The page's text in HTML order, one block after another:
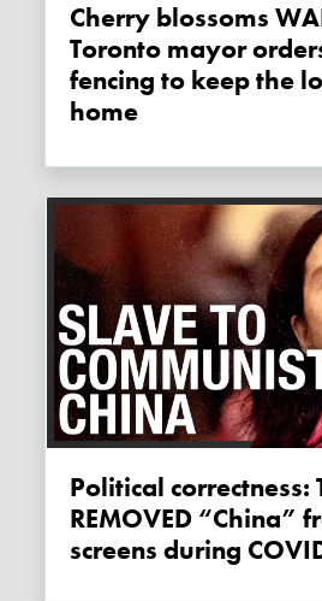
Cherry blossoms WALLED OFF:
Toronto mayor
fencing to keep the
home
Political correctness: Theresa Tam
REMOVED “China”
screens during